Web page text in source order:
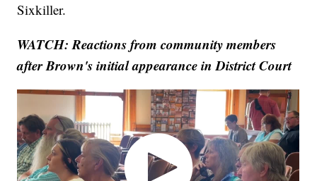
Sixkiller.
WATCH: Reactions from community members
after Brown's initial appearance in District Court